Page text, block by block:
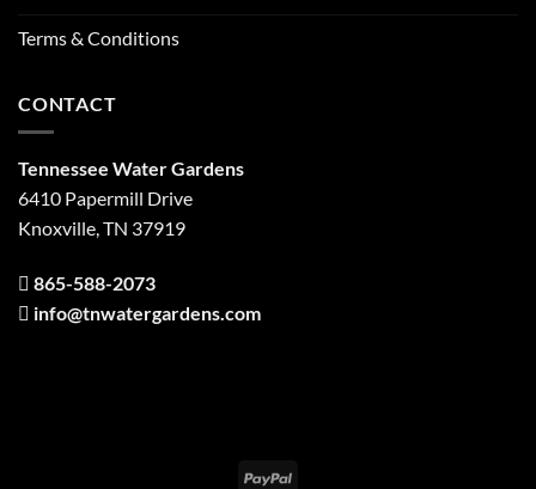
Terms & Conditions
CONTACT
Tennessee Water Gardens
6410 Papermill Drive
Knoxville, TN 37919
865-588-2073
info@tnwatergardens.com
PayPal